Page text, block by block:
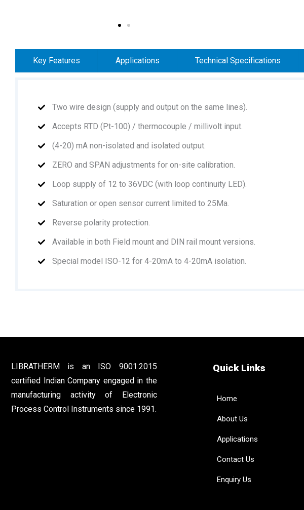
Key Features Applications Technical Specifications
Two wire design (supply and output on the same lines).
Accepts RTD (Pt-100) / thermocouple / millivolt input.
(4-20) mA non-isolated and isolated output.
ZERO and SPAN adjustments for on-site calibration.
Loop supply of 12 to 36VDC (with loop continuity LED).
Saturation or open sensor current limited to 25Ma.
Reverse polarity protection.
Available in both Field mount and DIN rail mount versions.
Special model ISO-12 for 4-20mA to 4-20mA isolation.
LIBRATHERM is an ISO 9001:2015
certified Indian Company engaged in the
manufacturing activity of Electronic
Process Control Instruments since 1991.
Quick Links
Home
About Us
Applications
Contact Us
Enquiry Us